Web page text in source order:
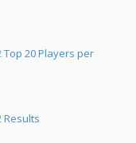
Top 20 Players per
Results